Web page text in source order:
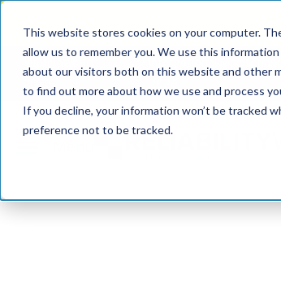
This website stores cookies on your computer.
allow us to remember you. We use this
about our visitors both on this website and other
to find out more about how we use and process
If you decline, your information won’t be tracked
preference not to be tracked.
2026